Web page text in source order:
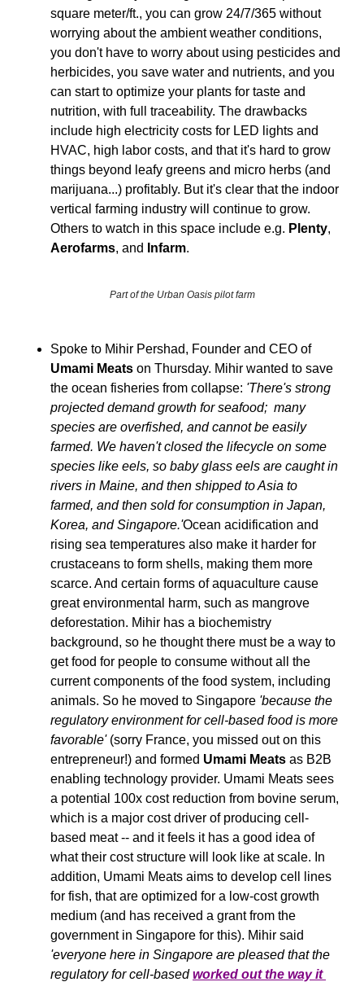
square meter/ft., you can grow 24/7/365 without
worrying about the ambient weather conditions,
you don't have to worry about using pesticides and
herbicides, you save water and nutrients, and you
can start to optimize your plants for taste and
nutrition, with full traceability. The drawbacks
include high electricity costs for LED lights and
HVAC, high labor costs, and that it's hard to grow
things beyond leafy greens and micro herbs (and
marijuana...) profitably. But it's clear that the indoor
vertical farming industry will continue to grow.
Others to watch in this space include e.g. Plenty
Aerofarms, and Infarm.
Part of the Urban Oasis pilot farm
Spoke to Mihir Pershad, Founder and CEO of
Umami Meats on Thursday. Mihir wanted to save
the ocean fisheries from collapse: 'There's strong
projected demand growth for seafood;  many
species are overfished, and cannot be easily
farmed. We haven't closed the lifecycle on some
species like eels, so baby glass eels are caught in
rivers in Maine, and then shipped to Asia to
farmed, and then sold for consumption in Japan,
Korea, and Singapore.'Ocean acidification and
rising sea temperatures also make it harder for
crustaceans to form shells, making them more
scarce. And certain forms of aquaculture cause
great environmental harm, such as mangrove
deforestation. Mihir has a biochemistry
background, so he thought there must be a way to
get food for people to consume without all the
current components of the food system, including
animals. So he moved to Singapore 'because the
regulatory environment for cell-based food is more
favorable' (sorry France, you missed out on this
entrepreneur!) and formed Umami Meats as B2B
enabling technology provider. Umami Meats sees
a potential 100x cost reduction from bovine serum,
which is a major cost driver of producing cell-
based meat -- and it feels it has a good idea of
what their cost structure will look like at scale. In
addition, Umami Meats aims to develop cell lines
for fish, that are optimized for a low-cost growth
medium (and has received a grant from the
'everyone here in Singapore are pleased that the
regulatory for cell-based worked out the way it